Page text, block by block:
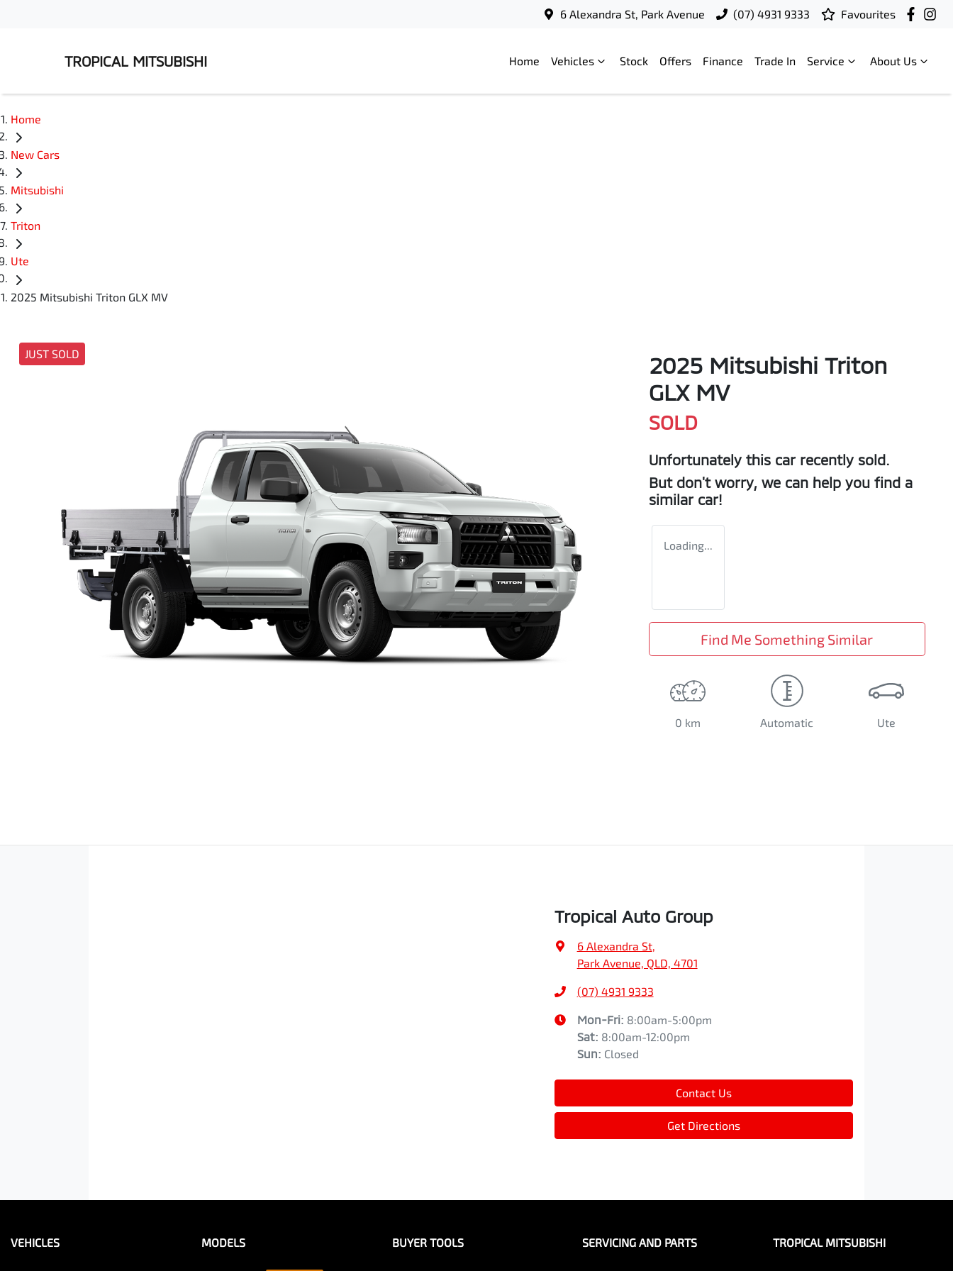
6 Alexandra St, Park Avenue (07) 4931 9333 Favourites
TROPICAL MITSUBISHI Home Vehicles Stock Offers Finance Trade In Service About Us
Home
New Cars
Mitsubishi
Triton
Ute
2025 Mitsubishi Triton GLX MV
JUST SOLD
2025 Mitsubishi Triton
GLX MV
SOLD
Unfortunately this car recently sold.
But don't worry, we can help you find a
similar car!
Loading...
Find Me Something Similar
0 km Automatic Ute
Tropical Auto Group
6 Alexandra St,
Park Avenue, QLD, 4701
(07) 4931 9333
Mon-Fri: 8:00am-5:00pm
Sat: 8:00am-12:00pm
Sun: Closed
Contact Us
Get Directions
VEHICLES MODELS BUYER TOOLS SERVICING AND PARTS TROPICAL MITSUBISHI